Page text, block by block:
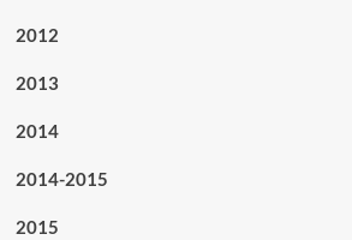
2012
2013
2014
2014-2015
2015